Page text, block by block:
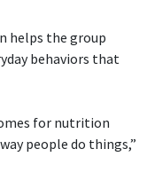
helps the group
behaviors that
for nutrition
people do things,”